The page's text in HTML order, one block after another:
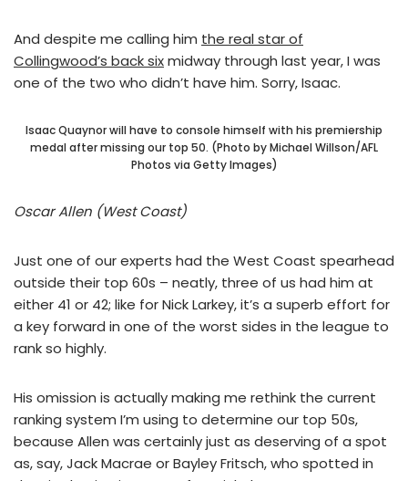
And despite me calling him the real star of
Collingwood’s back sixmidway through last year, I was
one of the two who didn’t have him. Sorry, Isaac.
Isaac Quaynor will have to console himself with his premiership
medal after missing our top 50. (Photo by Michael Willson/AFL
Photos via Getty Images)
Oscar Allen (West Coast)
Just one of our experts had the West Coast spearhead
outside their top 60s – neatly, three of us had him at
either 41 or 42; like for Nick Larkey, it’s a superb effort for
a key forward in one of the worst sides in the league to
rank so highly.
His omission is actually making me rethink the current
ranking system I’m using to determine our top 50s,
because Allen was certainly just as deserving of a spot
as, say, Jack Macrae or Bayley Fritsch, who spotted in